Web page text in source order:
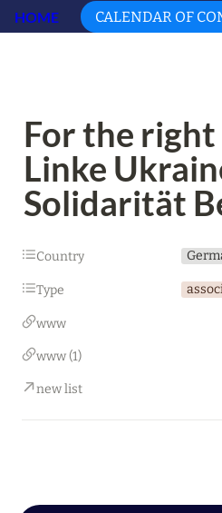
HOME CALENDAR OF
For the
Linke
Solidarität
Country
Type
www
www (1)
new list